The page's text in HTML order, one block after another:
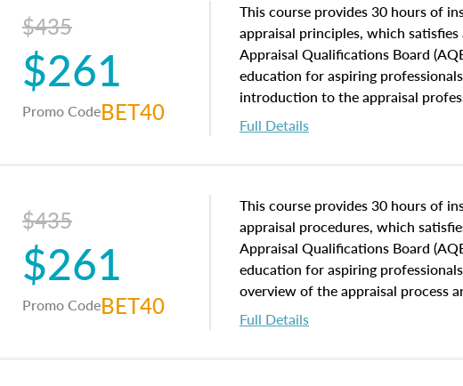
$435
$261
Promo CodeBET40
This course provides 30 hours of
appraisal principles, which
Appraisal Qualifications Board
education for aspiring
introduction to the appraisal
concepts and property
interests, and rights, title and
of and approaches to value,
economic principles, and real
course closes on the ethics in
appraisal along with valuation
equal opportunity that will be top
appraisal practice.
Full Details
$435
$261
Promo CodeBET40
This course provides 30 hours of
appraisal procedures, which
Appraisal Qualifications Board
education for aspiring
overview of the appraisal process
math and statistics used in
procedures. This course will also
Full Details